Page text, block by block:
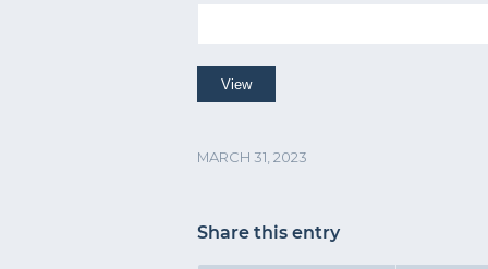
MARCH 31, 2023
Share this entry